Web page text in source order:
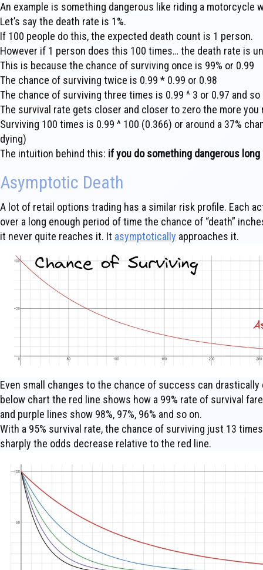
An example is something dangerous like riding a motorcycle
Let’s say the death rate is 1%.
If 100 people do this, the expected death count is 1 person.
However if 1 person does this 100 times… the death rate is
This is because the chance of surviving once is 99% or 0.99
The chance of surviving twice is 0.99 * 0.99 or 0.98
The chance of surviving three times is 0.99 ^ 3 or 0.97 and so
The survival rate gets closer and closer to zero the more
Surviving 100 times is 0.99 ^ 100 (0.366) or around a 37%
dying)
The intuition behind this: if you do something dangerous
Asymptotic Death
A lot of retail options trading has a similar risk profile. Each
over a long enough period of time the chance of “death”
it never quite reaches it. It asymptotically approaches it.
Even small changes to the chance of success can
below chart the red line shows how a 99% rate of survival
and purple lines show 98%, 97%, 96% and so on.
With a 95% survival rate, the chance of surviving just 13
sharply the odds decrease relative to the red line.